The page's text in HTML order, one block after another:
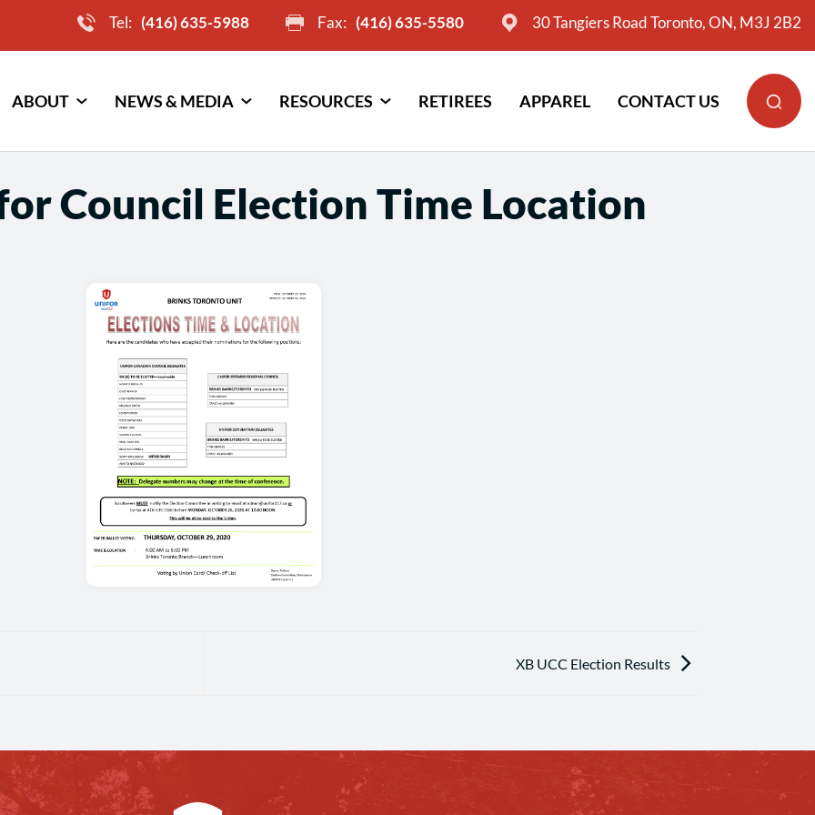
Tel: (416) 635-5988 Fax: (416) 635-5580 30 Tangiers Road Toronto, ON, M3J 2B2
ABOUT NEWS & MEDIA RESOURCES RETIREES APPAREL CONTACT US
Council Election Time Location
XB UCC Election Results